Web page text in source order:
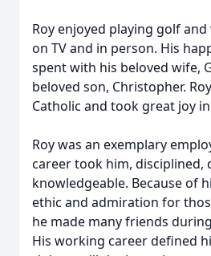
Roy enjoyed playing golf
on TV and in person. His
spent with his beloved wife,
beloved son, Christopher.
Catholic and took great joy
Roy was an exemplary
career took him, disciplined,
knowledgeable. Because of
ethic and admiration for
he made many friends
His working career defined